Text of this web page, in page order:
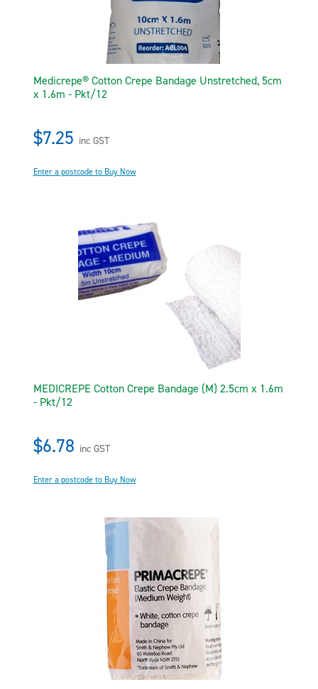
Medicrepe® Cotton Crepe Bandage Unstretched, 5cm
x 1.6m - Pkt/12
$7.25 inc GST
Enter a postcode to Buy Now
MEDICREPE Cotton Crepe Bandage (M) 2.5cm x 1.6m
- Pkt/12
$6.78 inc GST
Enter a postcode to Buy Now